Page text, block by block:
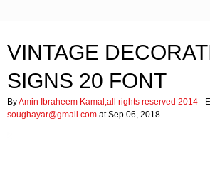
VINTAGE
SIGNS 20 FONT
ByAmin Ibraheem Kamal,all rights reserved 2014 -
soughayar@gmail.com at Sep 06, 2018